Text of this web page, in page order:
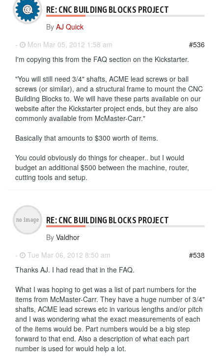
RE: CNC BUILDING BLOCKS PROJECT
By AJ Quick
-
Mon Mar 05, 2012 1:58 am
#536
I'm copying this from the FAQ section on the Kickstarter.
"You will still need 3/4" shafts, ACME lead screws or ball
screws (or similar), and a structural frame to mount the CNC
Building Blocks to. We will have these parts available on our
website after the Kickstarter project ends, but they are also
commonly available from McMaster-Carr."
Basically that amounts to $300 worth of items.
You could obviously do things for cheaper.. but I would
budget an additional $500 between the machine, router,
cutting tools and setup.
RE: CNC BUILDING BLOCKS PROJECT
By Valdhor
-
Tue Mar 06, 2012 8:50 am
#538
Thanks AJ. I had read that in the FAQ.
What I was hoping to get was a list of part numbers for the
items from McMaster-Carr. They have a huge number of 3/4"
shafts, ACME lead screws etc in various lengths and/or pitch
and I was wondering what the exact measurements of each
of the items would be. Part numbers would be a big step
forward to that end. Also a description of what each part
number is used for would help a lot.